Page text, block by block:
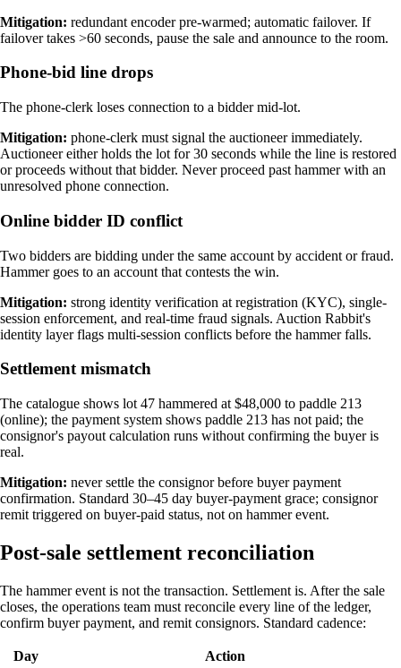
Mitigation: redundant encoder pre-warmed; automatic failover. If
failover takes >60 seconds, pause the sale and announce to the room.
Phone-bid line drops
The phone-clerk loses connection to a bidder mid-lot.
Mitigation: phone-clerk must signal the auctioneer immediately.
Auctioneer either holds the lot for 30 seconds while the line is restored
or proceeds without that bidder. Never proceed past hammer with an
unresolved phone connection.
Online bidder ID conflict
Two bidders are bidding under the same account by accident or fraud.
Hammer goes to an account that contests the win.
Mitigation: strong identity verification at registration (KYC), single-
session enforcement, and real-time fraud signals. Auction Rabbit's
identity layer flags multi-session conflicts before the hammer falls.
Settlement mismatch
The catalogue shows lot 47 hammered at $48,000 to paddle 213
(online); the payment system shows paddle 213 has not paid; the
consignor's payout calculation runs without confirming the buyer is
real.
Mitigation: never settle the consignor before buyer payment
confirmation. Standard 30–45 day buyer-payment grace; consignor
remit triggered on buyer-paid status, not on hammer event.
Post-sale settlement reconciliation
The hammer event is not the transaction. Settlement is. After the sale
closes, the operations team must reconcile every line of the ledger,
confirm buyer payment, and remit consignors. Standard cadence:
Day
Action